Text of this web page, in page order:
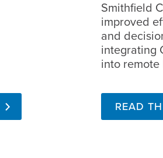
Smithfield
improved
and
integrating
into
READ